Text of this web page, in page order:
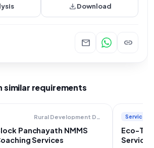
downloadDownload
mail link
similar requirements
Rural Development Department
Panchayath NMMS
Services
Services
Eco-